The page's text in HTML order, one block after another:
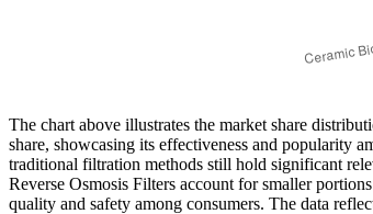
The chart above illustrates the market share
share, showcasing its effectiveness and popularity
traditional filtration methods still hold significant
Reverse Osmosis Filters account for smaller
quality and safety among consumers. The data